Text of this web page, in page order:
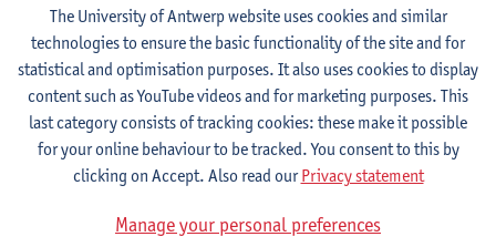
Legislation
2E SEM
3ECTS-credits
Lecturer(s):
Robert Braekevelt Veerle Matheeussen
Statistics and quality control
2E SEM
ECTS-credits
Lecturer(s):
Nico Callewaert Veerle Matheeussen
Hospital Management
The University of Antwerp website uses cookies and similar
technologies to ensure the basic functionality of the site and for
statistical and optimisation purposes. It also uses cookies to display
content such as YouTube videos and for marketing purposes. This
last category consists of tracking cookies: these make it possible
for your online behaviour to be tracked. You consent to this by
clicking on Accept. Also read ourPrivacy statement
Manage your personal preferences